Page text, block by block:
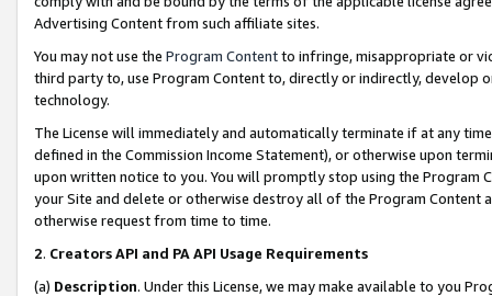
Advertising Content from such affiliate sites.
You may not use the Program Contentto infringe, misappropriate or
third party to, use Program Content to, directly or indirectly, develop
technology.
The License will immediately and automatically terminate if at any
defined in the Commission Income Statement), or otherwise upon
upon written notice to you. You will promptly stop using the Program
your Site and delete or otherwise destroy all of the Program Content
otherwise request from time to time.
2. Creators API and PA API Usage Requirements
(a) Description. Under this License, we may make available to you